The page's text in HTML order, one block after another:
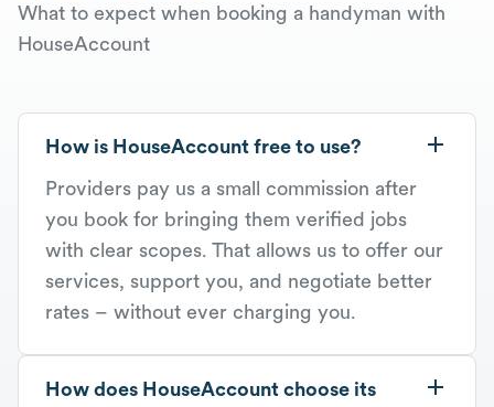
What to expect when booking a handyman with
HouseAccount
How is HouseAccount free to use?
Providers pay us a small commission after
you book for bringing them verified jobs
with clear scopes. That allows us to offer our
services, support you, and negotiate better
rates – without ever charging you.
How does HouseAccount choose its